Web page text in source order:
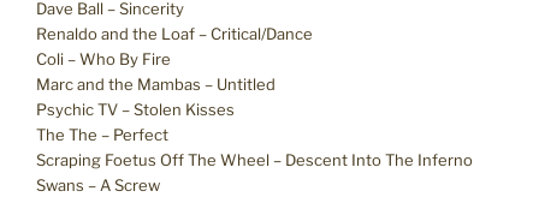
Dave Ball – Sincerity
Renaldo and the Loaf – Critical/Dance
Coli – Who By Fire
Marc and the Mambas – Untitled
Psychic TV – Stolen Kisses
The The – Perfect
Scraping Foetus Off The Wheel – Descent Into The Inferno
Swans – A Screw